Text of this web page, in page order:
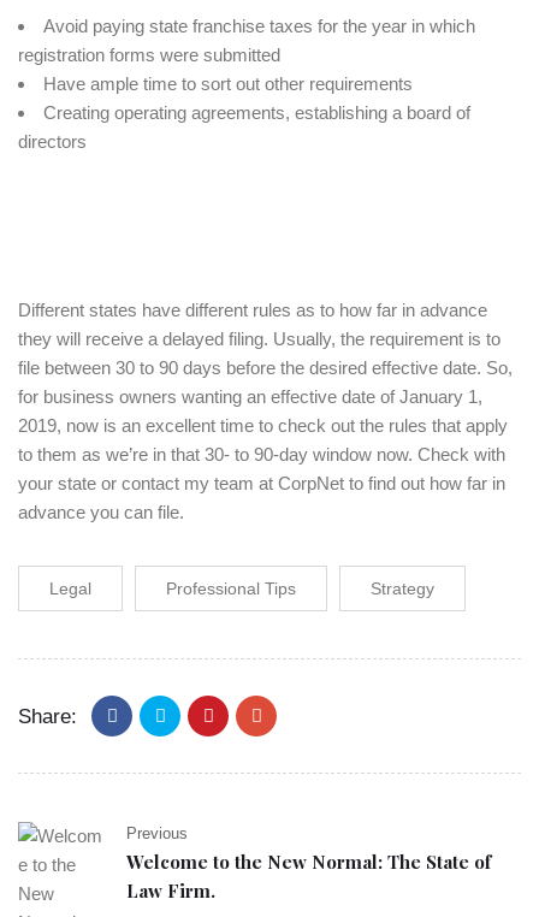
Avoid paying state franchise taxes for the year in which
registration forms were submitted
Have ample time to sort out other requirements
Creating operating agreements, establishing a board of
directors
Different states have different rules as to how far in advance
they will receive a delayed filing. Usually, the requirement is to
file between 30 to 90 days before the desired effective date. So,
for business owners wanting an effective date of January 1,
2019, now is an excellent time to check out the rules that apply
to them as we’re in that 30- to 90-day window now. Check with
your state or contact my team at CorpNet to find out how far in
advance you can file.
Legal Professional Tips Strategy
Share:
Previous
Welcome to the New Normal: The State of
Law Firm.